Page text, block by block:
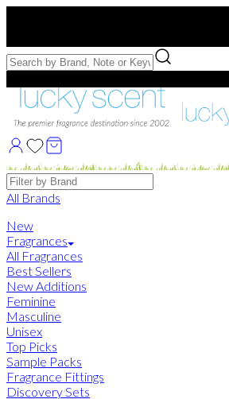
Free Samples with Full Bottle
Brands
All Brands
New
Fragrances
All Fragrances
Best Sellers
New Additions
Feminine
Masculine
Unisex
Top Picks
Sample Packs
Fragrance Fittings
Discovery Sets